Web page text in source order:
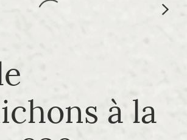
à la